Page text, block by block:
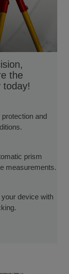
the
today!
and
prism
measurements.
device with